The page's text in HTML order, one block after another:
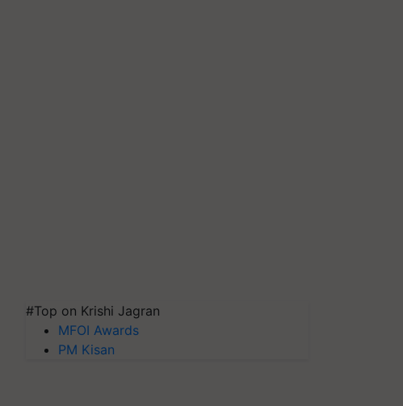
#Top on Krishi Jagran
MFOI Awards
PM Kisan